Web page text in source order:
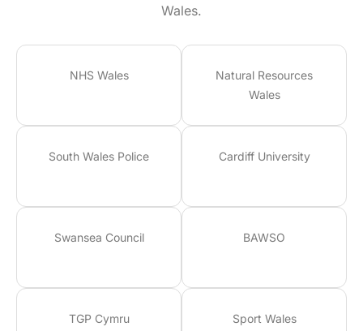
Wales.
NHS Wales
Natural Resources
Wales
South Wales Police Cardiff University
Swansea Council BAWSO
TGP Cymru Sport Wales